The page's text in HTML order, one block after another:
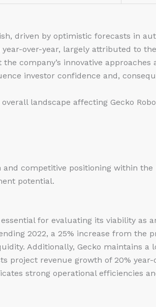
driven by optimistic forecasts in
over-year, largely attributed to
company’s innovative
investor confidence and,
landscape affecting Gecko
competitive positioning within the
potential.
for evaluating its viability as
2022, a 25% increase from the
Additionally, Gecko maintains a
project revenue growth of 20%
strong operational efficiencies